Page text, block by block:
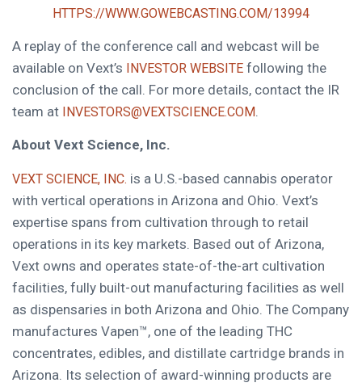
HTTPS://WWW.GOWEBCASTING.COM/13994
A replay of the conference call and webcast will be
available on Vext’s INVESTOR WEBSITE following the
conclusion of the call. For more details, contact the IR
team at INVESTORS@VEXTSCIENCE.COM.
About Vext Science, Inc.
VEXT SCIENCE, INC. is a U.S.-based cannabis operator
with vertical operations in Arizona and Ohio. Vext’s
expertise spans from cultivation through to retail
operations in its key markets. Based out of Arizona,
Vext owns and operates state-of-the-art cultivation
facilities, fully built-out manufacturing facilities as well
as dispensaries in both Arizona and Ohio. The Company
manufactures Vapen™, one of the leading THC
concentrates, edibles, and distillate cartridge brands in
Arizona. Its selection of award-winning products are